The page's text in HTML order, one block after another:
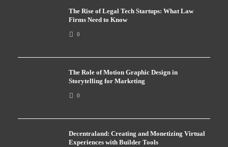
The Rise of Legal Tech Startups: What Law
Firms Need to Know
0
The Role of Motion Graphic Design in
Storytelling for Marketing
0
Decentraland: Creating and Monetizing Virtual
Experiences with Builder Tools